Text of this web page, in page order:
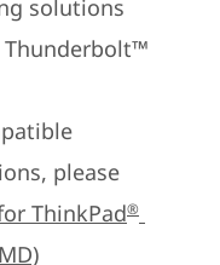
solutions
please
ThinkPad®